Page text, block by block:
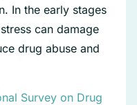
In the early stages
can damage
drug abuse and
Survey on Drug